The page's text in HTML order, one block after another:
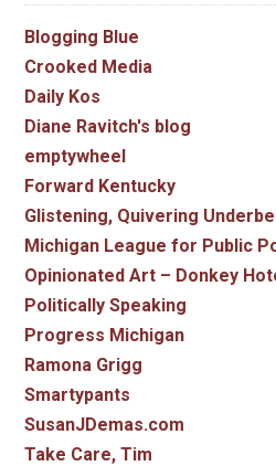
Blogging Blue
Crooked Media
Daily Kos
Diane Ravitch's blog
emptywheel
Forward Kentucky
Glistening, Quivering
Michigan League for Public
Opinionated Art – Donkey
Politically Speaking
Progress Michigan
Ramona Grigg
Smartypants
SusanJDemas.com
Take Care, Tim